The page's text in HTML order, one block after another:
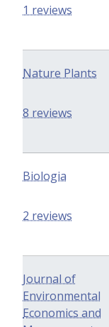
1 reviews
Nature Plants
8 reviews
Biologia
2 reviews
Journal of
Environmental
Economics and